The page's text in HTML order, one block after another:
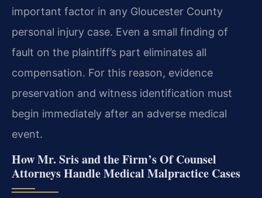
important factor in any Gloucester County
personal injury case. Even a small finding of
fault on the plaintiff’s part eliminates all
compensation. For this reason, evidence
preservation and witness identification must
begin immediately after an adverse medical
event.
How Mr. Sris and the Firm’s Of Counsel
Attorneys Handle Medical Malpractice Cases